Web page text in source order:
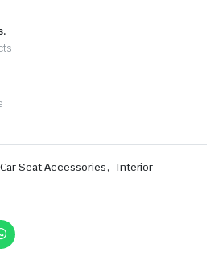
Car Seat Accessories, Interior